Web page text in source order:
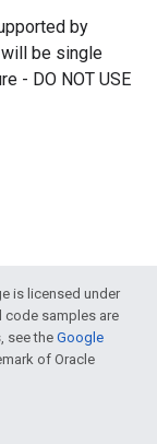
by
be single
- DO NOT USE
is licensed under
code samples are
see theGoogle
of Oracle